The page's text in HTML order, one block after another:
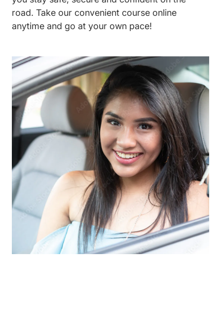
road. Take our convenient course online
anytime and go at your own pace!